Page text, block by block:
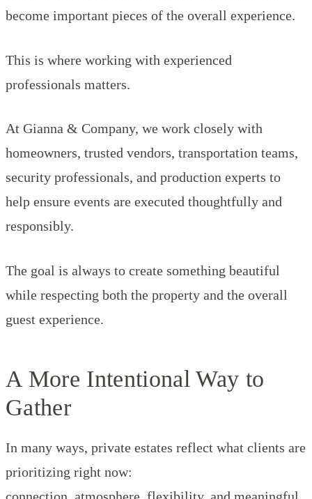
become important pieces of the overall experience.
This is where working with experienced
professionals matters.
At Gianna & Company, we work closely with
homeowners, trusted vendors, transportation teams,
security professionals, and production experts to
help ensure events are executed thoughtfully and
responsibly.
The goal is always to create something beautiful
while respecting both the property and the overall
guest experience.
A More Intentional Way to
Gather
In many ways, private estates reflect what clients are
prioritizing right now: